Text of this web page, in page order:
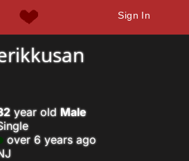
Sign In
year old Male
over 6 years ago